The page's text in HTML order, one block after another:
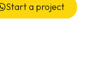
Start a project